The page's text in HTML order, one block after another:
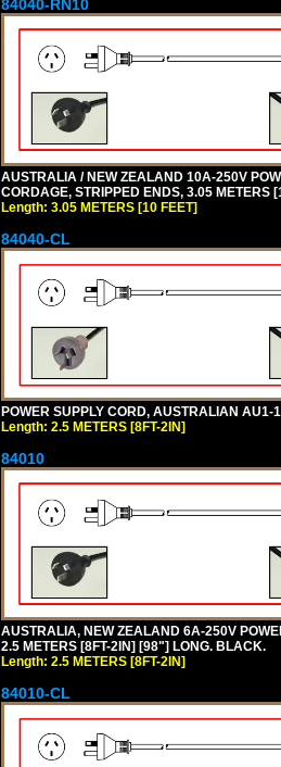
84040-RN10
AUSTRALIA / NEW ZEALAND 10A-250V
CORDAGE, STRIPPED ENDS, 3.05 METERS
Length: 3.05 METERS [10 FEET]
84040-CL
POWER SUPPLY CORD, AUSTRALIAN
Length: 2.5 METERS [8FT-2IN]
84010
AUSTRALIA, NEW ZEALAND 6A-250V
2.5 METERS [8FT-2IN] [98"] LONG. BLACK.
Length: 2.5 METERS [8FT-2IN]
84010-CL